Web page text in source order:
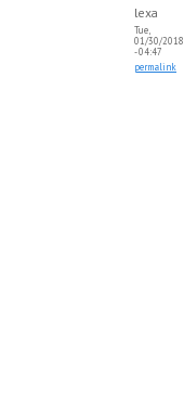
lexa
Tue,
01/30/2018
- 04:47
permalink